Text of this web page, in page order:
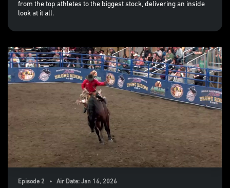
from the top athletes to the biggest stock, delivering an inside
look at it all.
Episode 2 • Air Date: Jan 16, 2026